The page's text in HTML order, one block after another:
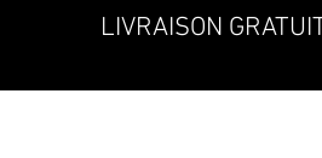
LIVRAISON